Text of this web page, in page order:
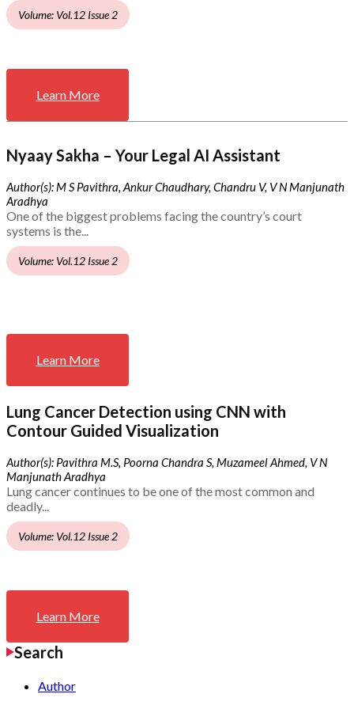
Volume: Vol.12 Issue 2
Learn More
Nyaay Sakha – Your Legal AI Assistant
Author(s): M S Pavithra, Ankur Chaudhary, Chandru V, V N Manjunath
Aradhya
One of the biggest problems facing the country’s court
systems is the...
Volume: Vol.12 Issue 2
Learn More
Lung Cancer Detection using CNN with
Contour Guided Visualization
Author(s): Pavithra M.S, Poorna Chandra S, Muzameel Ahmed, V N
Manjunath Aradhya
Lung cancer continues to be one of the most common and
deadly...
Volume: Vol.12 Issue 2
Learn More
Search
Author